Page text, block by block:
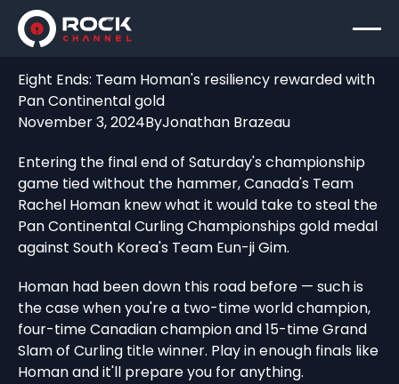
Eight Ends: Team Homan's resiliency rewarded with
Pan Continental gold
November 3, 2024ByJonathan Brazeau
Entering the final end of Saturday's championship
game tied without the hammer, Canada's Team
Rachel Homan knew what it would take to steal the
Pan Continental Curling Championships gold medal
against South Korea's Team Eun-ji Gim.
Homan had been down this road before — such is
the case when you're a two-time world champion,
four-time Canadian champion and 15-time Grand
Slam of Curling title winner. Play in enough finals like
Homan and it'll prepare you for anything.